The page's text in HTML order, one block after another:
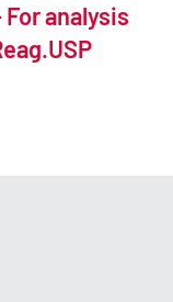
analysis